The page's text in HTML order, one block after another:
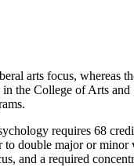
arts focus, whereas
the College of Arts
requires 68
to double major or
and a required